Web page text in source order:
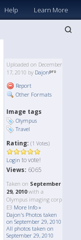
Help Learn More
Uploaded on December
17, 2010 by Dajon
Report
Other Formats
Image tags
Olympus
Travel
Rating: (1 Votes)
Login to vote!
Views: 6065
Taken on September
29, 2010with a
Olympus imaging corp
E3 More Info »
Dajon's Photos taken
on September 29, 2010
All photos taken on
September 29, 2010